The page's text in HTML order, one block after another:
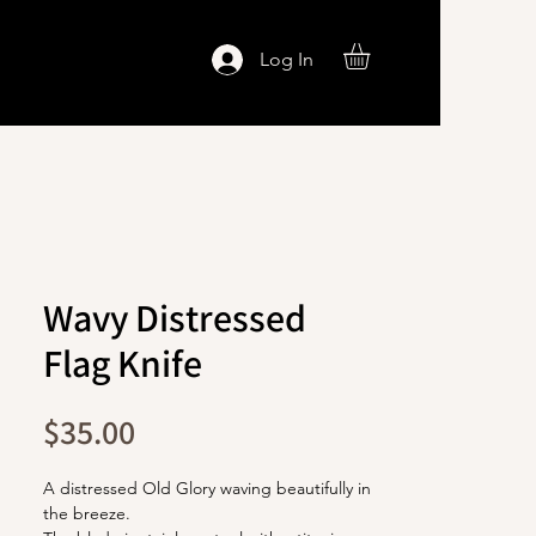
Log In
Wavy Distressed
Flag Knife
$35.00
A distressed Old Glory waving beautifully in
the breeze.